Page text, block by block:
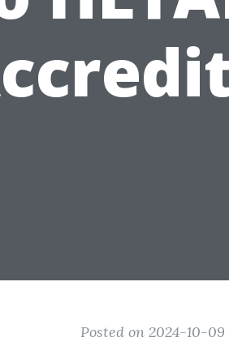
Posted on 2024-10-09